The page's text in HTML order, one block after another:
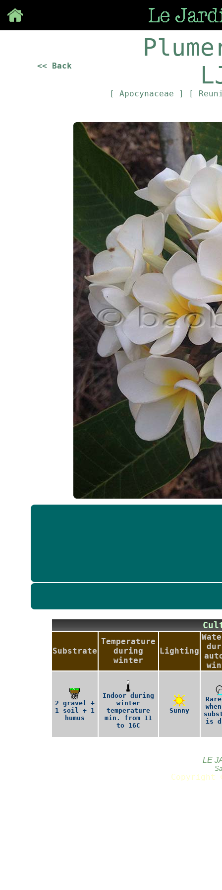
<< Back
[ Apocynaceae ] [
Substrate
Temperature
during
winter
Lighting
2 gravel +
1 soil + 1
humus
Indoor during
winter
temperature
min. from 11
to 16C
Sunny
is
LE
Copyright